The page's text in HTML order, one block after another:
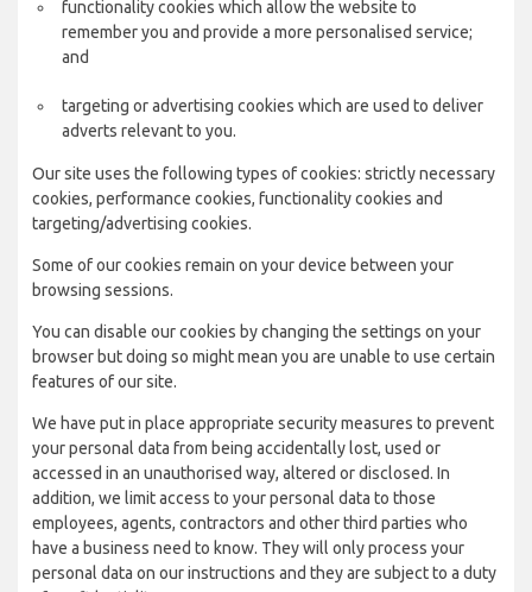
functionality cookies which allow the website to
remember you and provide a more personalised service;
and
targeting or advertising cookies which are used to deliver
adverts relevant to you.
Our site uses the following types of cookies: strictly necessary
cookies, performance cookies, functionality cookies and
targeting/advertising cookies.
Some of our cookies remain on your device between your
browsing sessions.
You can disable our cookies by changing the settings on your
browser but doing so might mean you are unable to use certain
features of our site.
We have put in place appropriate security measures to prevent
your personal data from being accidentally lost, used or
accessed in an unauthorised way, altered or disclosed. In
addition, we limit access to your personal data to those
employees, agents, contractors and other third parties who
have a business need to know. They will only process your
personal data on our instructions and they are subject to a duty